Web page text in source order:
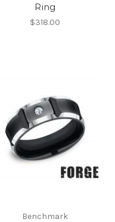
Ring
$318.00
Benchmark